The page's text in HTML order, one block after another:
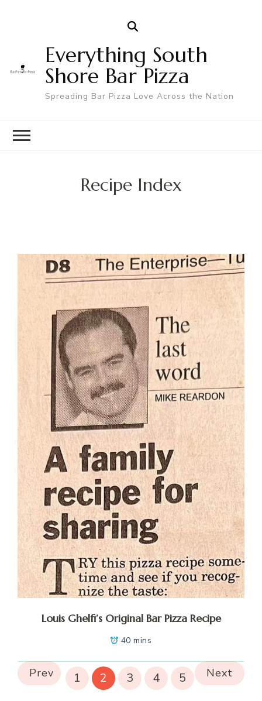
Everything South
Shore Bar Pizza
Spreading Bar Pizza Love Across the Nation
Recipe Index
Louis Ghelfi’s Original Bar Pizza Recipe
40 mins
Prev 1 2 3 4 5 Next